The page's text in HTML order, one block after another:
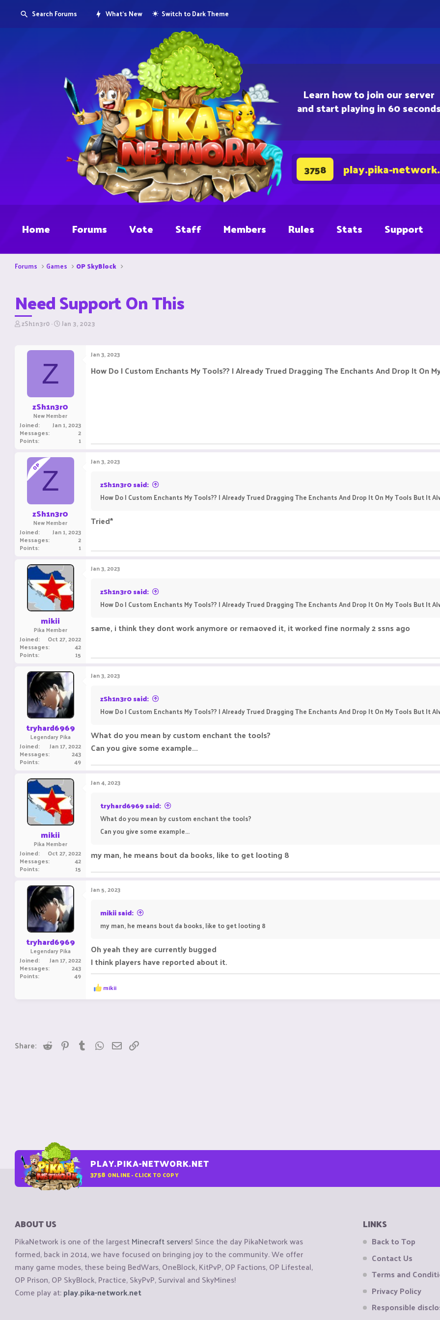
Learn how to join our server
and start playing in 60
3758 play.pika-
Search Forums What's New Switch to Dark Theme
Home Forums Vote Staff Members Rules Stats Support
Forums Games OP SkyBlock
Need Support On This
T
r
zSh1n3r0 S
r
Jan 3, 2023
Z
zSh1n3r0
New Member
Joined Jan 1, 2023
Messages 2
Points 1
Jan 3, 2023
How Do I Custom Enchants My Tools?? I Already Trued Dragging The Enchants And Drop It On
OPZ
zSh1n3r0
New Member
Joined Jan 1, 2023
Messages 2
Points 1
Jan 3, 2023
zSh1n3r0 said:
How Do I Custom Enchants My Tools?? I Already Trued Dragging The Enchants And Drop It On My Tools But It
Tried*
mikii
Pika Member
Joined Oct 27, 2022
Messages 42
Points 15
Jan 3, 2023
zSh1n3r0 said:
How Do I Custom Enchants My Tools?? I Already Trued Dragging The Enchants And Drop It On My Tools But It
same, i think they dont work anymore or remaoved it, it worked fine normaly 2 ssns ago
tryhard6969
Legendary Pika
Joined Jan 17, 2022
Messages 243
Points 49
Jan 3, 2023
zSh1n3r0 said:
How Do I Custom Enchants My Tools?? I Already Trued Dragging The Enchants And Drop It On My Tools But It
What do you mean by custom enchant the tools?
Can you give some example...
mikii
Pika Member
Joined Oct 27, 2022
Messages 42
Points 15
Jan 4, 2023
tryhard6969 said:
What do you mean by custom enchant the tools?
Can you give some example...
my man, he means bout da books, like to get looting 8
tryhard6969
Legendary Pika
Joined Jan 17, 2022
Messages 243
Points 49
Jan 5, 2023
mikii said:
my man, he means bout da books, like to get looting 8
Oh yeah they are currently bugged
I think players have reported about it.
R
e
a
n
s
mikii
Share: Reddit PinterestTumblrWhatsApp
Email
PLAY.PIKA-NETWORK.NET
3758 ONLINE - CLICK TO COPY
ABOUT US
PikaNetwork is one of the largestMinecraft servers! Since the day PikaNetwork was
formed, back in 2014, we have focused on bringing joy to the community. We offer
many game modes, these being BedWars, OneBlock, KitPvP, OP Factions, OP Lifesteal,
OP Prison, OP SkyBlock, Practice, SkyPvP, Survival and SkyMines!
Come play at:play.pika-network.net
LINKS
Back to Top
Contact Us
Terms and
Privacy Policy
Responsible